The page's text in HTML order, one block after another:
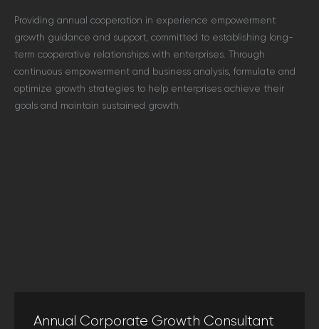
Providing annual cooperation in experience empowerment
growth guidance and support, committed to establishing long-
term cooperative relationships with enterprises. Through
continuous empowerment and business analysis, formulate and
optimize growth strategies to help enterprises achieve their
goals and maintain sustained growth.
Annual Corporate Growth Consultant